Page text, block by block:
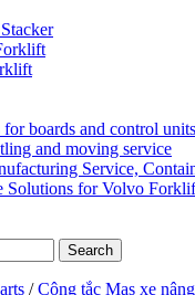
for boards and control
and moving service
Service,
Solutions for Volvo
/Công tắc Mas xe